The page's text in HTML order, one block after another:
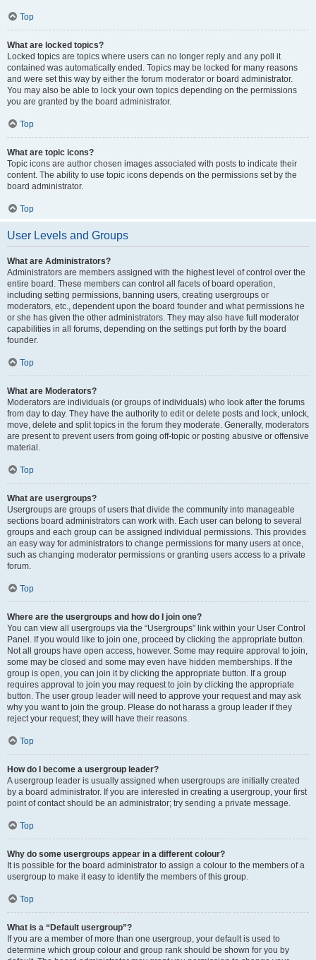
Top
What are locked topics?
Locked topics are topics where users can no longer reply and any poll it
contained was automatically ended. Topics may be locked for many reasons
and were set this way by either the forum moderator or board administrator.
You may also be able to lock your own topics depending on the permissions
you are granted by the board administrator.
Top
What are topic icons?
Topic icons are author chosen images associated with posts to indicate their
content. The ability to use topic icons depends on the permissions set by the
board administrator.
Top
User Levels and Groups
What are Administrators?
Administrators are members assigned with the highest level of control over the
entire board. These members can control all facets of board operation,
including setting permissions, banning users, creating usergroups or
moderators, etc., dependent upon the board founder and what permissions he
or she has given the other administrators. They may also have full moderator
capabilities in all forums, depending on the settings put forth by the board
founder.
Top
What are Moderators?
Moderators are individuals (or groups of individuals) who look after the forums
from day to day. They have the authority to edit or delete posts and lock, unlock,
move, delete and split topics in the forum they moderate. Generally, moderators
are present to prevent users from going off-topic or posting abusive or offensive
material.
Top
What are usergroups?
Usergroups are groups of users that divide the community into manageable
sections board administrators can work with. Each user can belong to several
groups and each group can be assigned individual permissions. This provides
an easy way for administrators to change permissions for many users at once,
such as changing moderator permissions or granting users access to a private
forum.
Top
Where are the usergroups and how do I join one?
You can view all usergroups via the “Usergroups” link within your User Control
Panel. If you would like to join one, proceed by clicking the appropriate button.
Not all groups have open access, however. Some may require approval to join,
some may be closed and some may even have hidden memberships. If the
group is open, you can join it by clicking the appropriate button. If a group
requires approval to join you may request to join by clicking the appropriate
button. The user group leader will need to approve your request and may ask
why you want to join the group. Please do not harass a group leader if they
reject your request; they will have their reasons.
Top
How do I become a usergroup leader?
A usergroup leader is usually assigned when usergroups are initially created
by a board administrator. If you are interested in creating a usergroup, your first
point of contact should be an administrator; try sending a private message.
Top
Why do some usergroups appear in a different colour?
It is possible for the board administrator to assign a colour to the members of a
usergroup to make it easy to identify the members of this group.
Top
What is a “Default usergroup”?
If you are a member of more than one usergroup, your default is used to
determine which group colour and group rank should be shown for you by